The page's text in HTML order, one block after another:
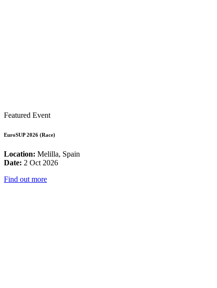
Featured Event
EuroSUP 2026 (Race)
Location: Melilla, Spain
Date: 2 Oct 2026
Find out more